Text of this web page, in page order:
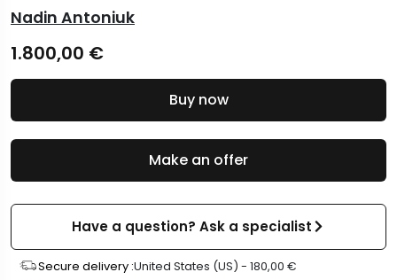
Nadin Antoniuk
1.800,00 €
Make an offer
Have a question? Ask a specialist
Secure delivery :United States (US) - 180,00 €
Buy now